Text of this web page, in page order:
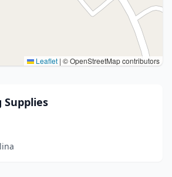
Leaflet | © OpenStreetMap contributors
Supplies